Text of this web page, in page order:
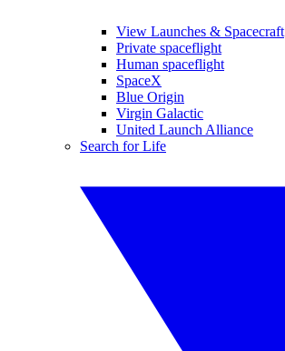
View Launches & Spacecraft
Private spaceflight
Human spaceflight
SpaceX
Blue Origin
Virgin Galactic
United Launch Alliance
Search for Life